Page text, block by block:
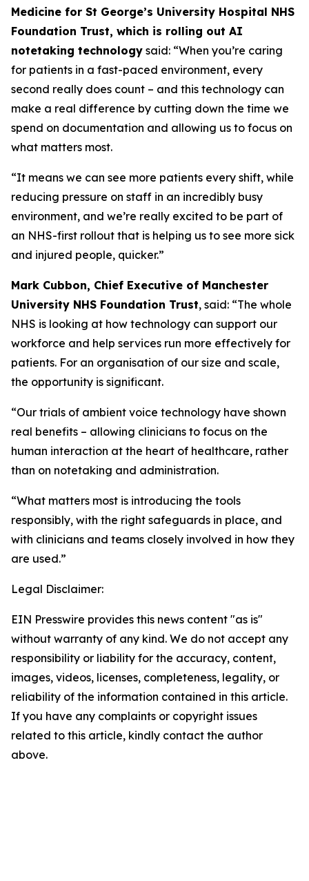
Medicine for St George’s University Hospital NHS
Foundation Trust, which is rolling out AI
notetaking technology said: “When you’re caring
for patients in a fast-paced environment, every
second really does count – and this technology can
make a real difference by cutting down the time we
spend on documentation and allowing us to focus on
what matters most.
“It means we can see more patients every shift, while
reducing pressure on staff in an incredibly busy
environment, and we’re really excited to be part of
an NHS-first rollout that is helping us to see more sick
and injured people, quicker.”
Mark Cubbon, Chief Executive of Manchester
University NHS Foundation Trust, said: “The whole
NHS is looking at how technology can support our
workforce and help services run more effectively for
patients. For an organisation of our size and scale,
the opportunity is significant.
“Our trials of ambient voice technology have shown
real benefits – allowing clinicians to focus on the
human interaction at the heart of healthcare, rather
than on notetaking and administration.
“What matters most is introducing the tools
responsibly, with the right safeguards in place, and
with clinicians and teams closely involved in how they
are used.”
Legal Disclaimer:
EIN Presswire provides this news content "as is"
without warranty of any kind. We do not accept any
responsibility or liability for the accuracy, content,
images, videos, licenses, completeness, legality, or
reliability of the information contained in this article.
If you have any complaints or copyright issues
related to this article, kindly contact the author
above.